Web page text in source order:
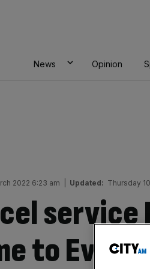
News Opinion
2022 6:23 am Updated: Thursday
service
to Evri